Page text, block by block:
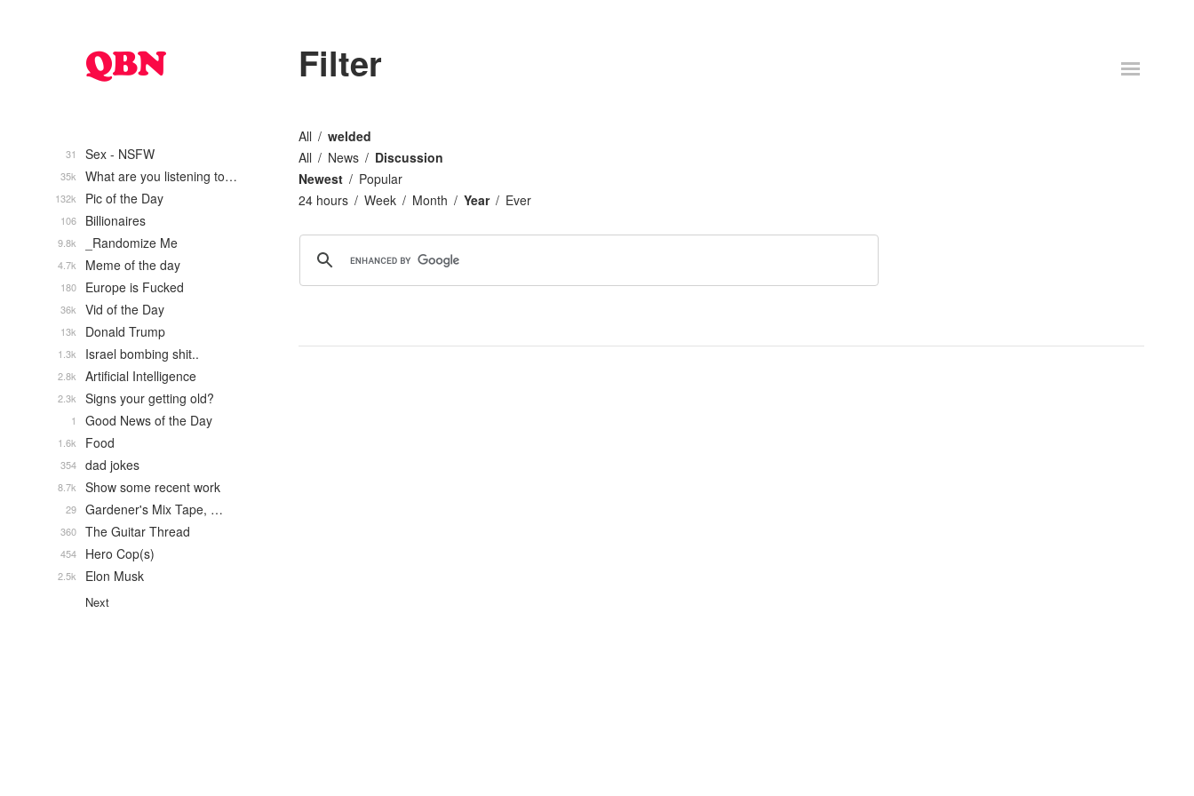
Filter
All
welded
All
News
Discussion
Newest
Popular
24 hours
Week Month Year Ever
Sex - NSFW
31
What are you listening to…
35k
Pic of the Day
132k
Billionaires
106
_Randomize Me
9.8k
Meme of the day
4.7k
Europe is Fucked
180
Vid of the Day
36k
Donald Trump
13k
Israel bombing shit..
1.3k
Artificial Intelligence
2.8k
Signs your getting old?
2.3k
Good News of the Day
1
Food
1.6k
dad jokes
354
Show some recent work
8.7k
Gardener's Mix Tape, …
29
The Guitar Thread
360
Hero Cop(s)
454
Elon Musk
2.5k
Next